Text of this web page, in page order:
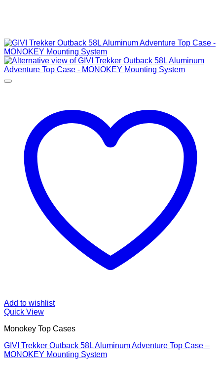
Add to wishlist
Quick View
Monokey Top Cases
GIVI Trekker Outback 58L Aluminum Adventure Top Case –
MONOKEY Mounting System